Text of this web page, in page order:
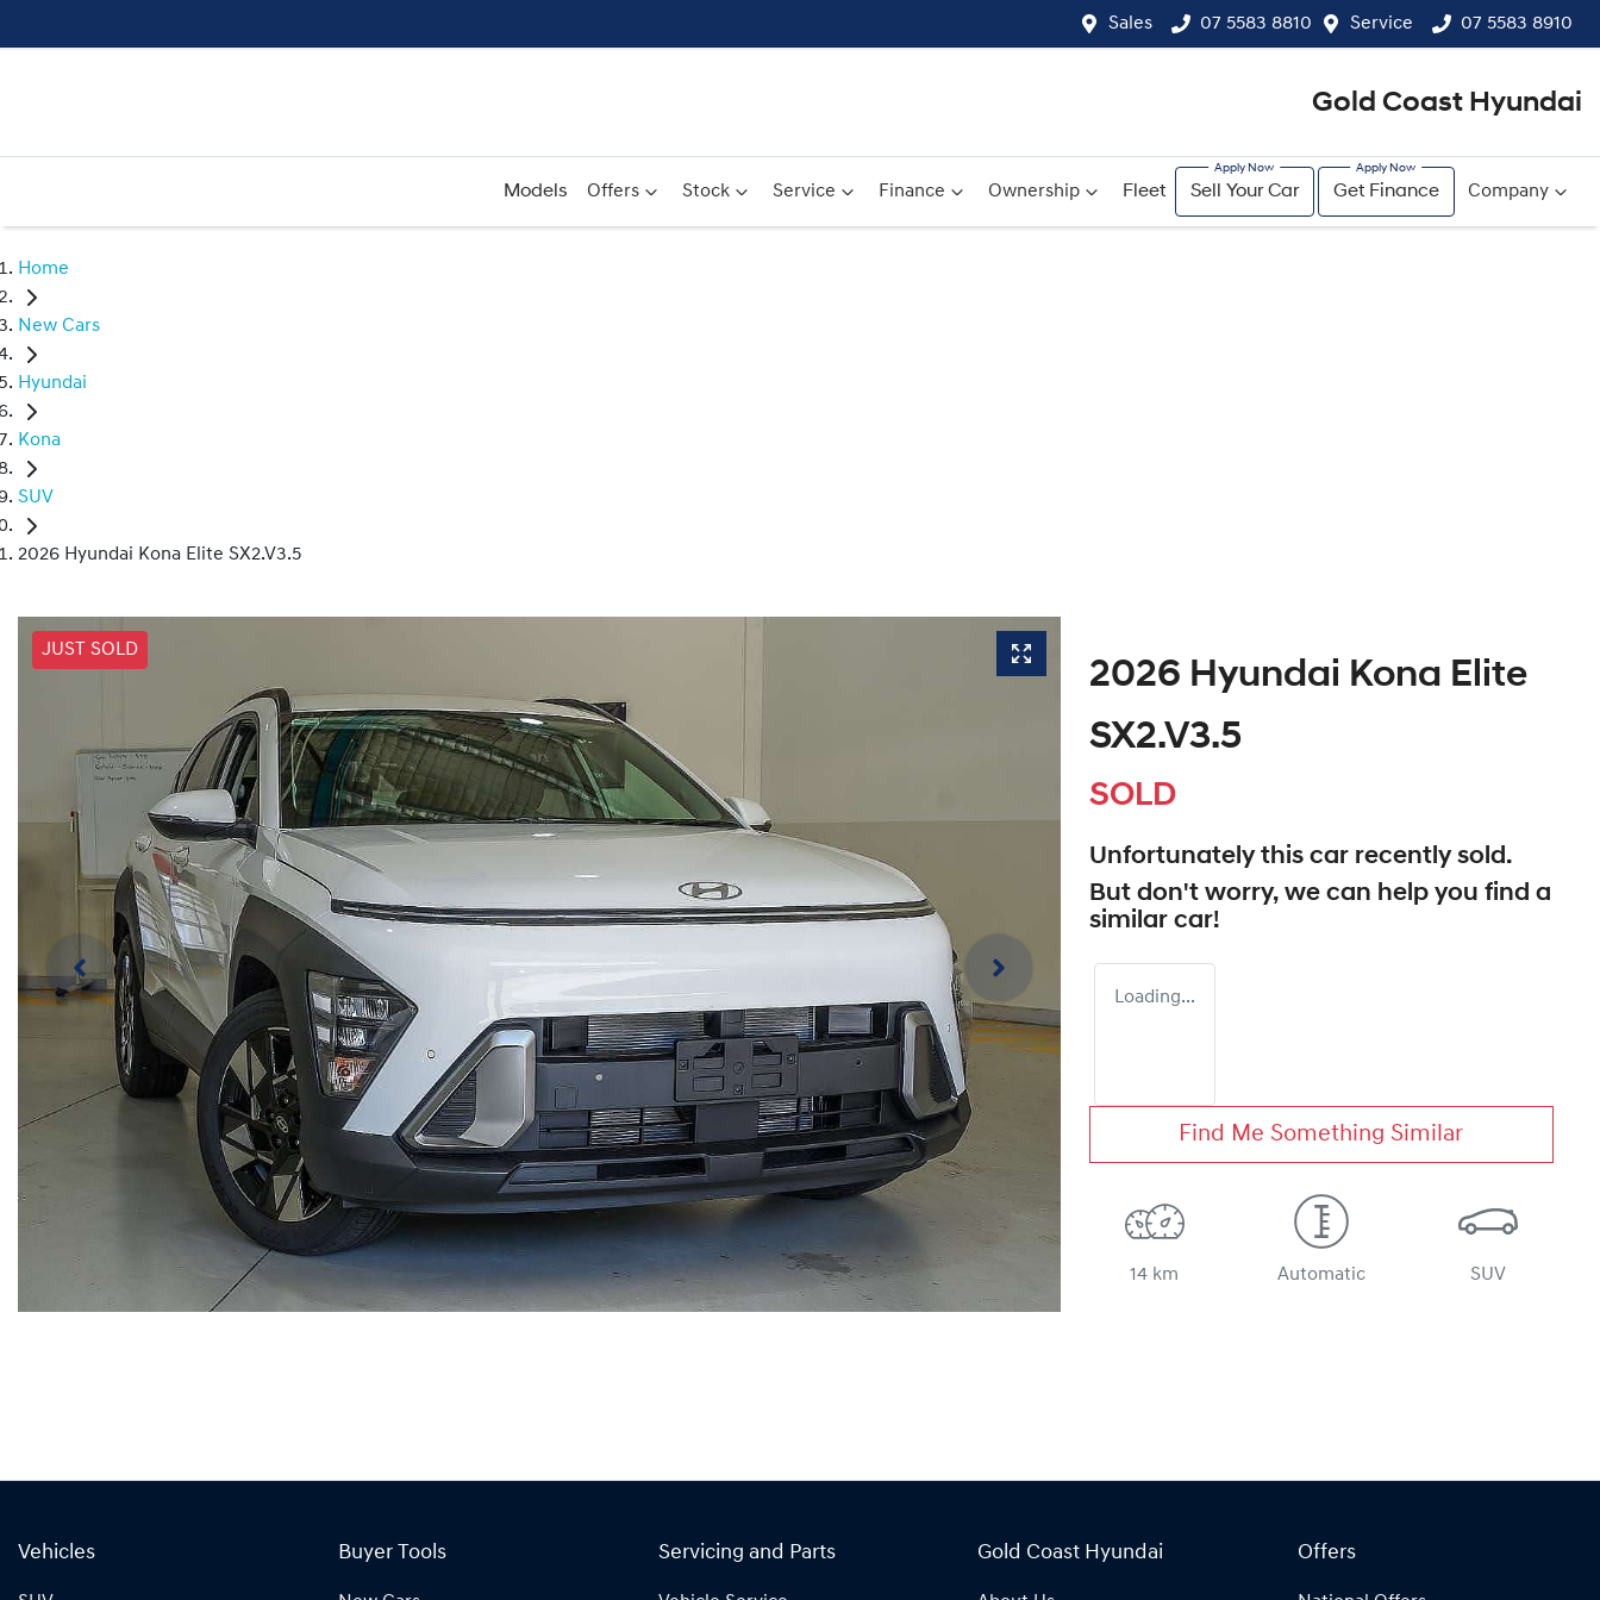
Sales 07 5583 8810 Service 07 5583 8910
Gold Coast Hyundai
Models Offers Stock Service Finance Ownership Fleet Sell Your Car Get Finance Company
Home
New Cars
Hyundai
Kona
SUV
2026 Hyundai Kona Elite SX2.V3.5
JUST SOLD
2026 Hyundai Kona Elite
SX2.V3.5
SOLD
Unfortunately this car recently sold.
But don't worry, we can help you find a
similar car!
Loading...
Find Me Something Similar
14 km Automatic SUV
Vehicles Buyer Tools Servicing and Parts Gold Coast Hyundai Offers